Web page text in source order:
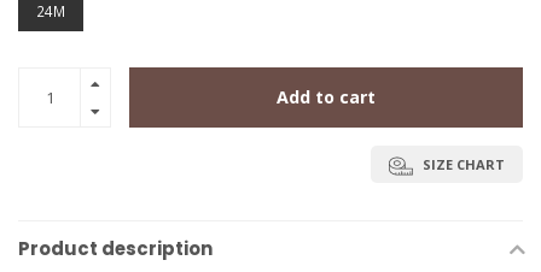
24M
Add to cart
SIZE CHART
Product description